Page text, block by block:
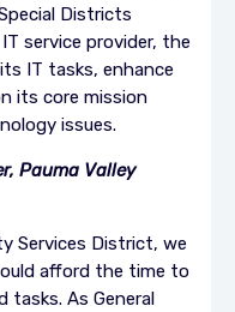
Districts
service provider, the
IT tasks, enhance
its core mission
issues.
Pauma Valley
Services District, we
afford the time to
tasks. As General